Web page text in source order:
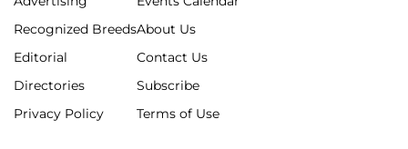
Recognized Breeds
Editorial
Directories
Privacy Policy
About Us
Contact Us
Subscribe
Terms of Use